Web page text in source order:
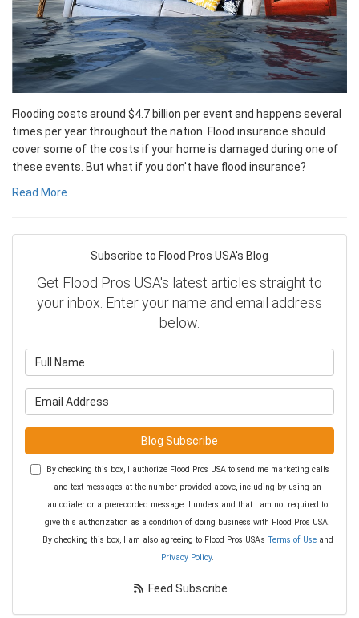
Flooding costs around $4.7 billion per event and happens several
times per year throughout the nation. Flood insurance should
cover some of the costs if your home is damaged during one of
these events. But what if you don't have flood insurance?
Read More
Subscribe to Flood Pros USA's Blog
Get Flood Pros USA's latest articles straight to
your inbox. Enter your name and email address
below.
Blog Subscribe
By checking this box, I authorize Flood Pros USA to send me marketing calls
and text messages at the number provided above, including by using an
autodialer or a prerecorded message. I understand that I am not required to
give this authorization as a condition of doing business with Flood Pros USA.
By checking this box, I am also agreeing to Flood Pros USA's Terms of Useand
Privacy Policy.
Feed Subscribe